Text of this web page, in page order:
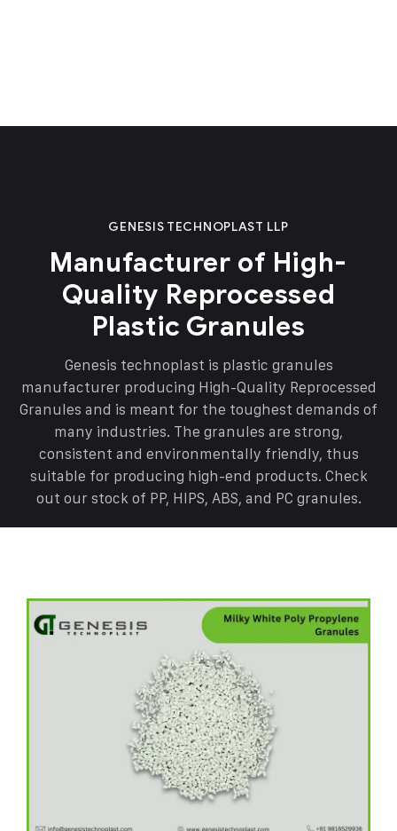
GENESIS TECHNOPLAST LLP
Manufacturer of High-
Quality Reprocessed
Plastic Granules
Genesis technoplast is plastic granules
manufacturer producing High-Quality Reprocessed
Granules and is meant for the toughest demands of
many industries. The granules are strong,
consistent and environmentally friendly, thus
suitable for producing high-end products. Check
out our stock of PP, HIPS, ABS, and PC granules.